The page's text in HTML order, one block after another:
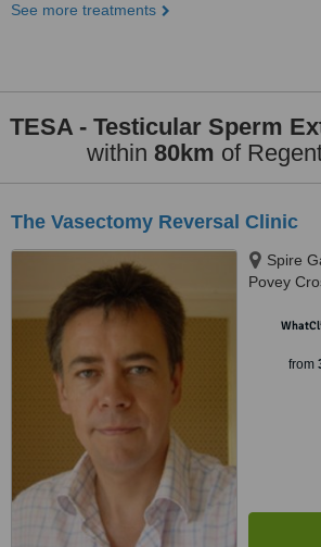
See more treatments
TESA - Testicular Sperm
within 80km of
The Vasectomy Reversal Clinic
Spire
Povey
from